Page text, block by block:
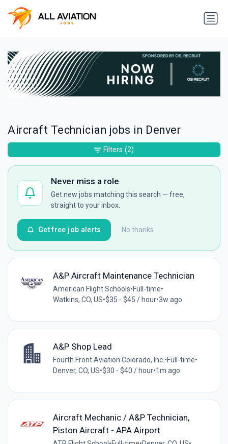
Aircraft Technician jobs in Denver
Never miss a role
Get new jobs matching this search — free,
straight to your inbox.
No thanks
Get free job alerts
A&P Aircraft Maintenance Technician
American Flight Schools•Full-time•
Watkins, CO, US•$35 - $45 / hour•3w ago
A&P Shop Lead
Fourth Front Aviation Colorado, Inc. •Full-time•
Denver, CO, US•$30 - $40 / hour•1m ago
Aircraft Mechanic / A&P Technician,
Piston Aircraft - APA Airport
Filters (2)